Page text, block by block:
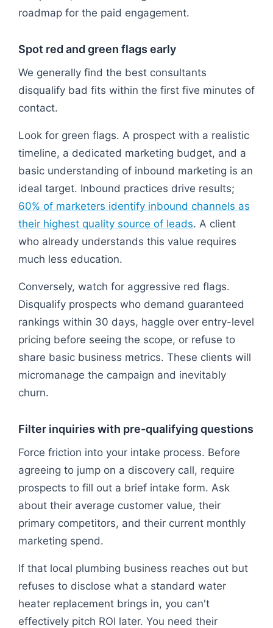
roadmap for the paid engagement.
Spot red and green flags early
We generally find the best consultants
disqualify bad fits within the first five minutes of
contact.
Look for green flags. A prospect with a realistic
timeline, a dedicated marketing budget, and a
basic understanding of inbound marketing is an
ideal target. Inbound practices drive results;
60% of marketers identify inbound channels as
their highest quality source of leads. A client
who already understands this value requires
much less education.
Conversely, watch for aggressive red flags.
Disqualify prospects who demand guaranteed
rankings within 30 days, haggle over entry-level
pricing before seeing the scope, or refuse to
share basic business metrics. These clients will
micromanage the campaign and inevitably
churn.
Filter inquiries with pre-qualifying questions
Force friction into your intake process. Before
agreeing to jump on a discovery call, require
prospects to fill out a brief intake form. Ask
about their average customer value, their
primary competitors, and their current monthly
marketing spend.
If that local plumbing business reaches out but
refuses to disclose what a standard water
heater replacement brings in, you can't
effectively pitch ROI later. You need their